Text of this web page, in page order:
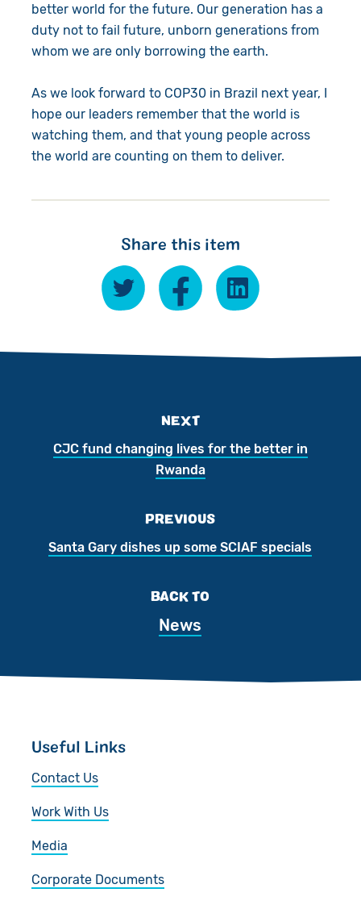
better world for the future. Our generation has a
duty not to fail future, unborn generations from
whom we are only borrowing the earth.
As we look forward to COP30 in Brazil next year, I
hope our leaders remember that the world is
watching them, and that young people across
the world are counting on them to deliver.
Share this item
NEXT
CJC fund changing lives for the better in
Rwanda
PREVIOUS
Santa Gary dishes up some SCIAF specials
BACK TO
News
Useful Links
Contact Us
Work With Us
Media
Corporate Documents